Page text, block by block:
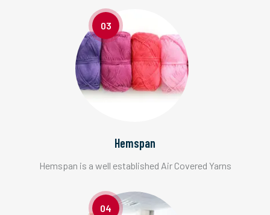
03
Hemspan
Hemspan is a well established Air Covered Yarns
04